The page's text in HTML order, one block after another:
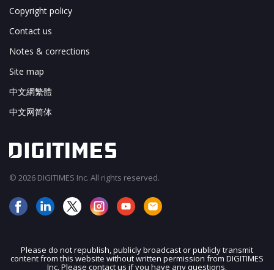
JOIN OUR MAILING LIST
Copyright policy
Contact us
Notes & corrections
Site map
中文網繁體
中文网简体
© 2026 DIGITIMES Inc. All rights reserved.
Please do not republish, publicly broadcast or publicly transmit
content from this website without written permission from DIGITIMES
Inc. Please contact us if you have any questions.